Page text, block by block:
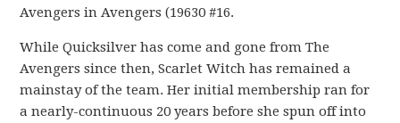
Avengers in Avengers (19630 #16.
While Quicksilver has come and gone from The
Avengers since then, Scarlet Witch has remained a
mainstay of the team. Her initial membership ran for
a nearly-continuous 20 years before she spun off into